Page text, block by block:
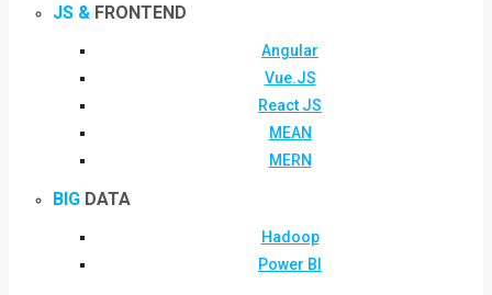
JS & FRONTEND
Angular
Vue.JS
React JS
MEAN
MERN
BIG DATA
Hadoop
Power BI